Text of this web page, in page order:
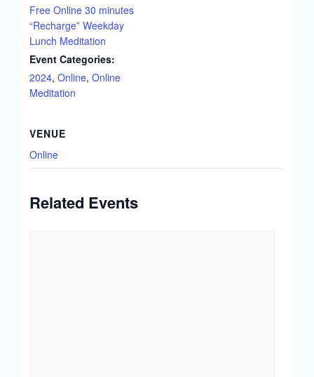
Free Online 30 minutes
“Recharge” Weekday
Lunch Meditation
Event Categories:
2024, Online, Online
Meditation
VENUE
Online
Related Events